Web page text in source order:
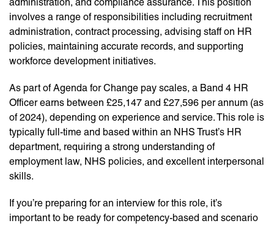
involves a range of responsibilities including recruitment
administration, contract processing, advising staff on HR
policies, maintaining accurate records, and supporting
workforce development initiatives.
As part of Agenda for Change pay scales, a Band 4 HR
Officer earns between £25,147 and £27,596 per annum (as
of 2024), depending on experience and service. This role is
typically full-time and based within an NHS Trust’s HR
department, requiring a strong understanding of
employment law, NHS policies, and excellent interpersonal
skills.
If you’re preparing for an interview for this role, it’s
important to be ready for competency-based and scenario